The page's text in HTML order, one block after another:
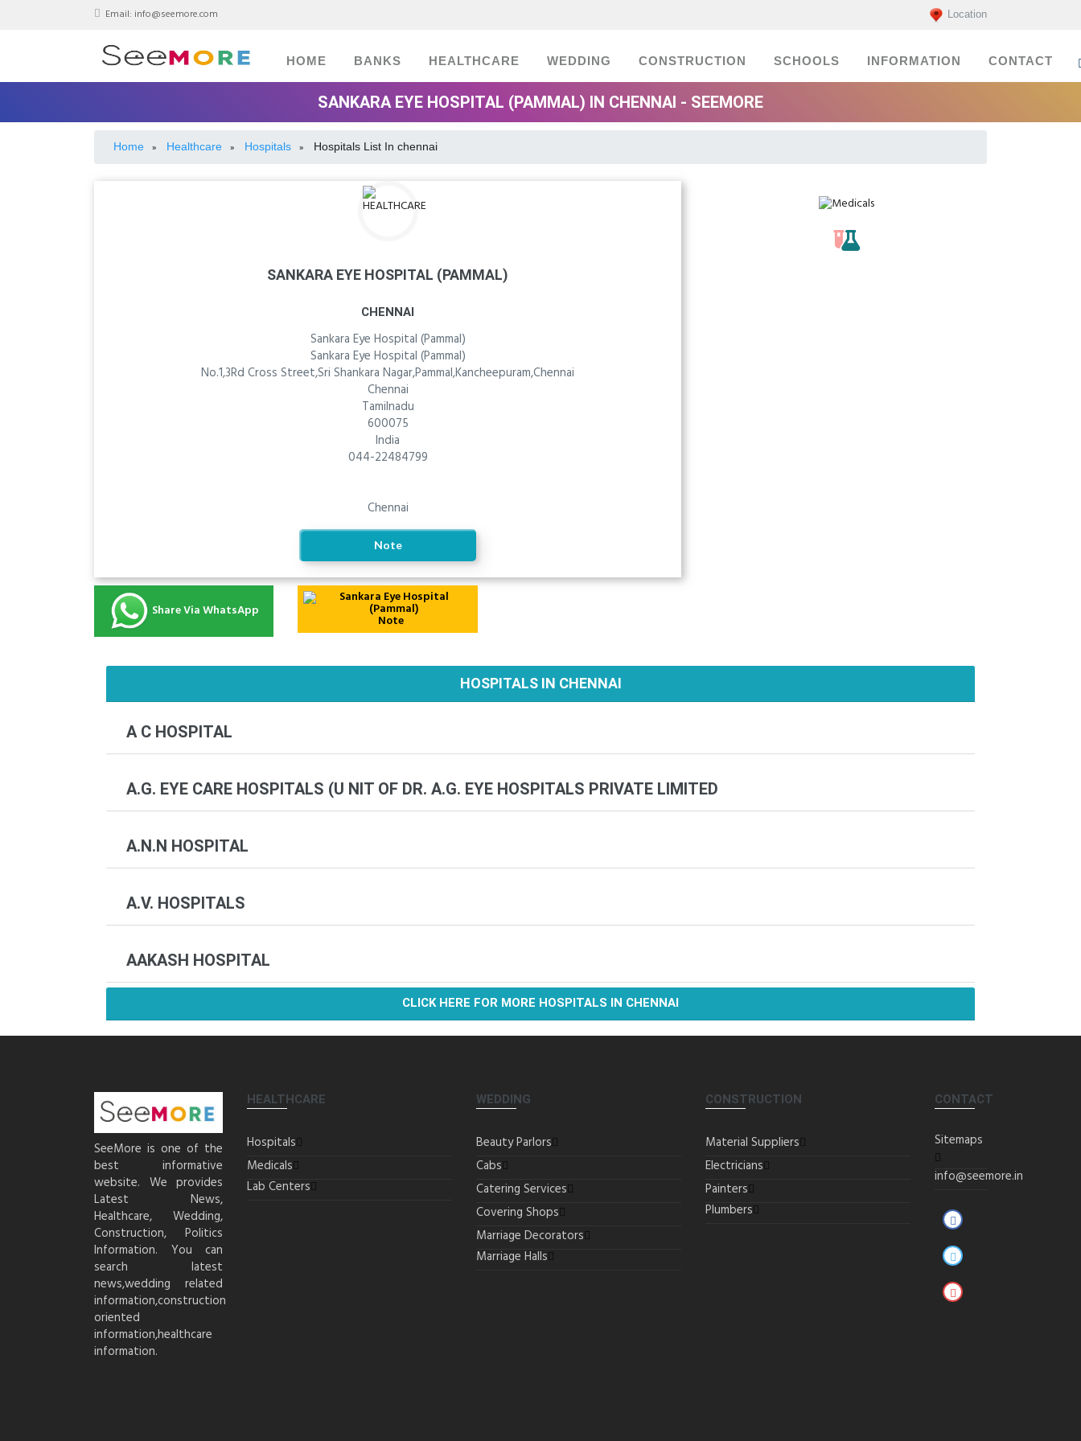
Email: info@seemore.com Location
HOME BANKS HEALTHCARE WEDDING CONSTRUCTION SCHOOLS INFORMATION CONTACT
SANKARA EYE HOSPITAL (PAMMAL) IN CHENNAI - SEEMORE
Home » Healthcare » Hospitals » Hospitals List In chennai
SANKARA EYE HOSPITAL (PAMMAL)
CHENNAI
Sankara Eye Hospital (Pammal)
Sankara Eye Hospital (Pammal)
No.1,3Rd Cross Street,Sri Shankara Nagar,Pammal,Kancheepuram,Chennai
Chennai
Tamilnadu
600075
India
044-22484799
Chennai
Note
Share Via WhatsApp
Note
HOSPITALS IN CHENNAI
A C HOSPITAL
A.G. EYE CARE HOSPITALS (U NIT OF DR. A.G. EYE HOSPITALS PRIVATE LIMITED
A.N.N HOSPITAL
A.V. HOSPITALS
AAKASH HOSPITAL
CLICK HERE FOR MORE HOSPITALS IN CHENNAI
SeeMore is one of the
best informative
website. We provides
Latest News,
Healthcare, Wedding,
Construction, Politics
Information. You can
search latest
news,wedding related
information,construction
oriented
information,healthcare
information.
HEALTHCARE
Hospitals
Medicals
Lab Centers
WEDDING
Beauty Parlors
Cabs
Catering Services
Covering Shops
Marriage Decorators
Marriage Halls
CONSTRUCTION
Material Suppliers
Electricians
Painters
Plumbers
CONTACT
Sitemaps
info@seemore.in